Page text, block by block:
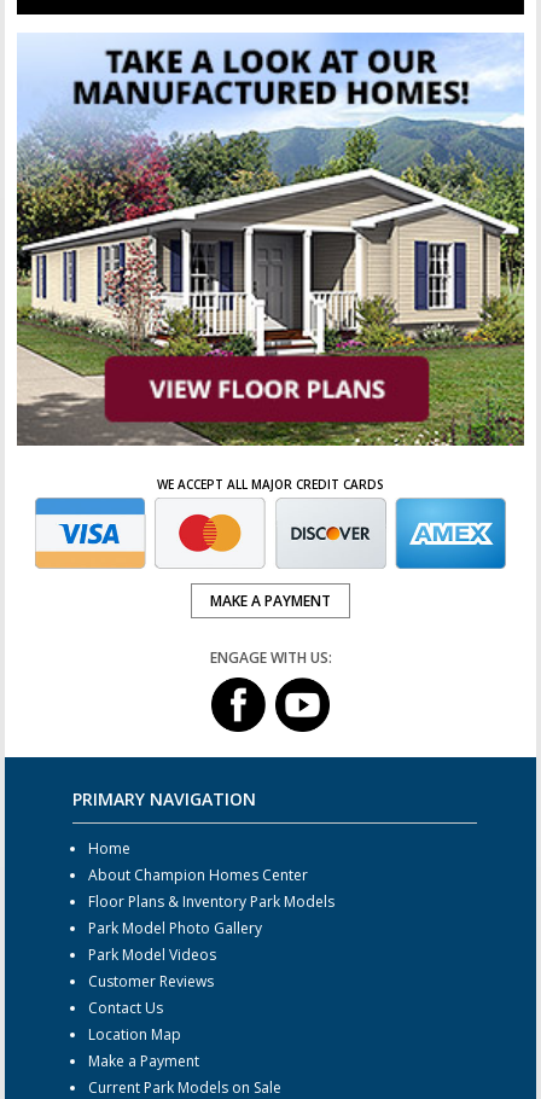
WE ACCEPT ALL MAJOR CREDIT CARDS
MAKE A PAYMENT
ENGAGE WITH US:
PRIMARY NAVIGATION
Home
About Champion Homes Center
Floor Plans & Inventory Park Models
Park Model Photo Gallery
Park Model Videos
Customer Reviews
Contact Us
Location Map
Make a Payment
Current Park Models on Sale